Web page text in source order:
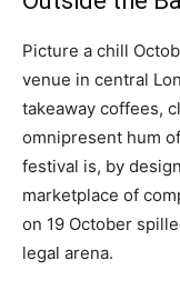
Picture a chill
venue in central
takeaway coffees,
omnipresent hum
festival is, by
marketplace of
on 19 October
legal arena.